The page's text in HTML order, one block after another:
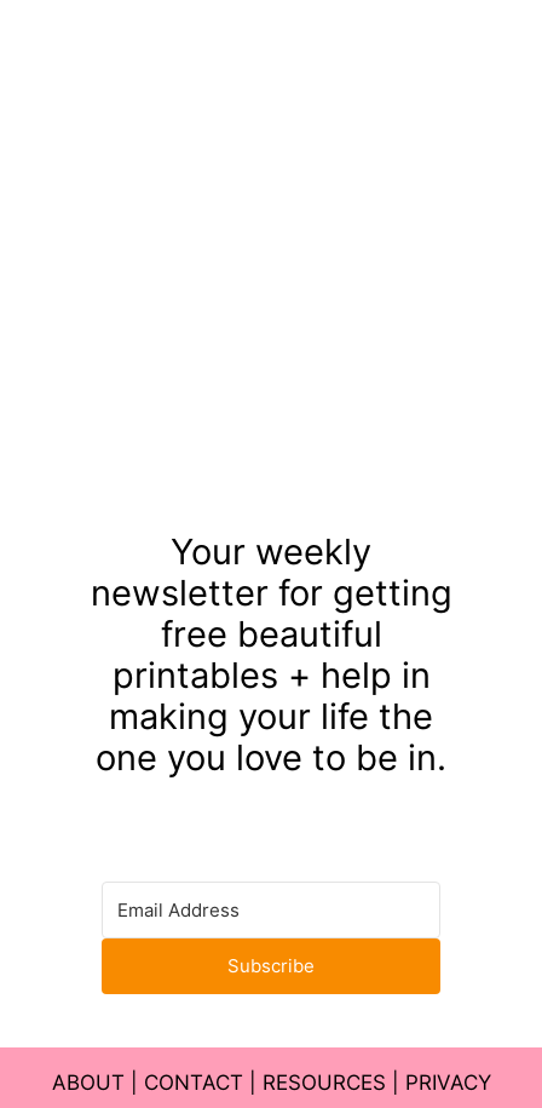
Your weekly
newsletter for getting
free beautiful
printables + help in
making your life the
one you love to be in.
Subscribe
ABOUT CONTACT RESOURCES PRIVACY